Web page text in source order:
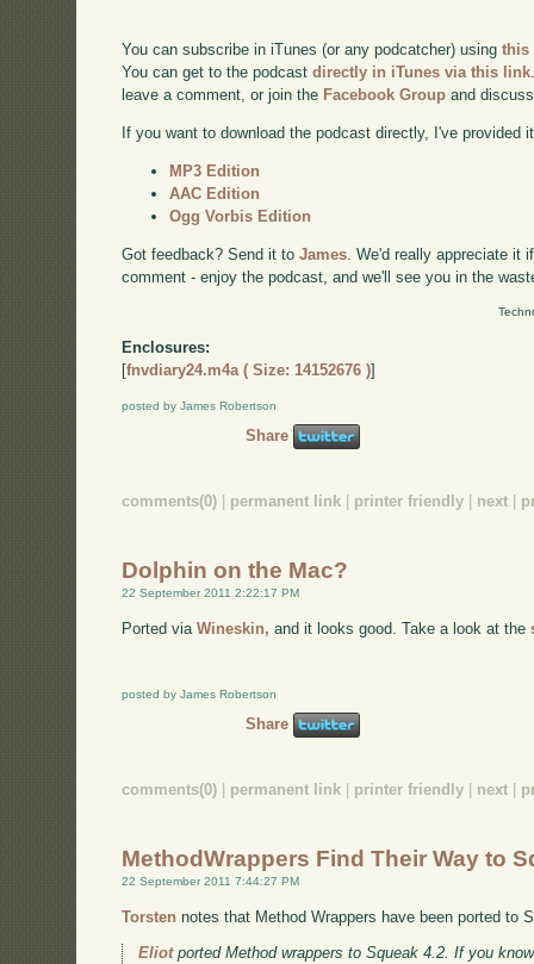
You can subscribe in iTunes (or any podcatcher) usingthis
You can get to the podcastdirectly in iTunes via this link
leave a comment, or join the Facebook Group and
If you want to download the podcast directly, I've provided
MP3 Edition
AAC Edition
Ogg Vorbis Edition
Got feedback? Send it toJames . We'd really appreciate it
comment - enjoy the podcast, and we'll see you in the
Enclosures:
[fnvdiary24.m4a ( Size: 14152676 )]
posted by James Robertson
Share
comments(0) permanent link printer friendly next
Dolphin on the Mac?
22 September 2011 2:22:17 PM
Ported viaWineskin, and it looks good. Take a look at the
posted by James Robertson
Share
comments(0) | permanent link | printer friendly | next |
MethodWrappers Find Their Way to
22 September 2011 7:44:27 PM
Torsten notes that Method Wrappers have been ported to
Eliotported Method wrappers to Squeak 4.2. If you